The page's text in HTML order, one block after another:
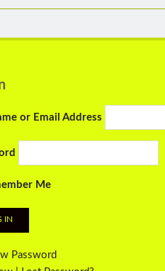
or Email Address
Me
Password